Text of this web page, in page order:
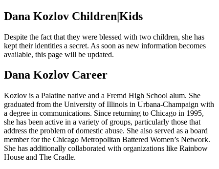
Dana Kozlov Children|Kids
Despite the fact that they were blessed with two children, she has
kept their identities a secret. As soon as new information becomes
available, this page will be updated.
Dana Kozlov Career
Kozlov is a Palatine native and a Fremd High School alum. She
graduated from the University of Illinois in Urbana-Champaign with
a degree in communications. Since returning to Chicago in 1995,
she has been active in a variety of groups, particularly those that
address the problem of domestic abuse. She also served as a board
member for the Chicago Metropolitan Battered Women’s Network.
She has additionally collaborated with organizations like Rainbow
House and The Cradle.